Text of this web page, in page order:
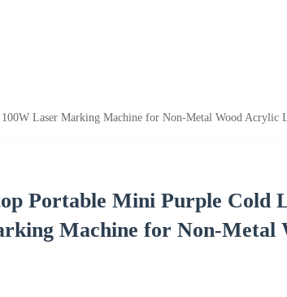
Laser Marking Machine for Non-Metal Wood Acrylic
Portable Mini Purple Cold
Machine for Non-Metal